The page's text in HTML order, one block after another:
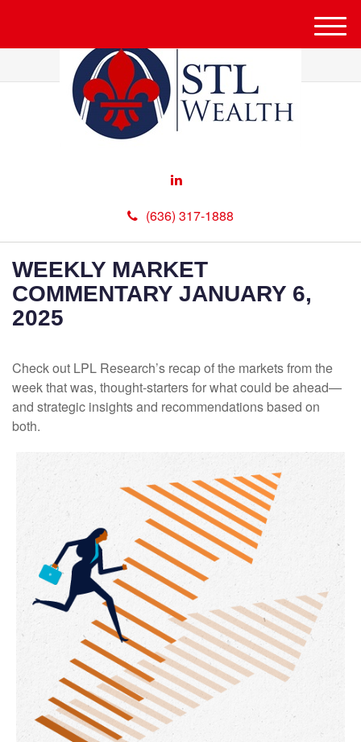
(636) 317-1888
M
e
u
WEEKLY MARKET
COMMENTARY JANUARY 6,
2025
Check out LPL Research’s recap of the markets from the
week that was, thought-starters for what could be ahead—
and strategic insights and recommendations based on
both.